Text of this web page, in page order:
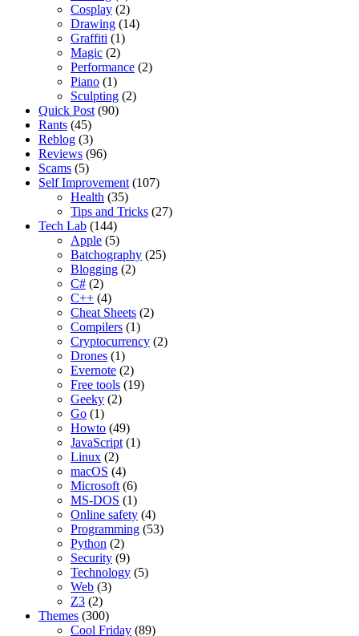
Cosplay (2)
Drawing (14)
Graffiti (1)
Magic (2)
Performance (2)
Piano (1)
Sculpting (2)
Quick Post (90)
Rants (45)
Reblog (3)
Reviews (96)
Scams (5)
Self Improvement (107)
Health (35)
Tips and Tricks (27)
Tech Lab (144)
Apple (5)
Batchography (25)
Blogging (2)
C# (2)
C++ (4)
Cheat Sheets (2)
Compilers (1)
Cryptocurrency (2)
Drones (1)
Evernote (2)
Free tools (19)
Geeky (2)
Go (1)
Howto (49)
JavaScript (1)
Linux (2)
macOS (4)
Microsoft (6)
MS-DOS (1)
Online safety (4)
Programming (53)
Python (2)
Security (9)
Technology (5)
Web (3)
Z3 (2)
Themes (300)
Cool Friday (89)